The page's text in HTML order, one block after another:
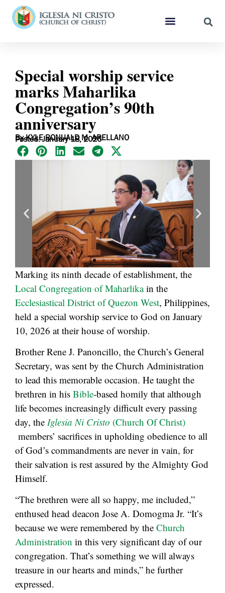
Special worship service
marks Maharlika
Congregation’s 90th
anniversary
By KYLE RONUALD M. ARELLANO
Posted: January 18, 2026
Marking its ninth decade of establishment, the
Local Congregation of Maharlikain the
Ecclesiastical District of Quezon West, Philippines,
held a special worship service to God on January
10, 2026 at their house of worship.
Brother Rene J. Panoncillo, the Church’s General
Secretary, was sent by the Church Administration
to lead this memorable occasion. He taught the
brethren in his Bible-based homily that although
life becomes increasingly difficult every passing
day, the Iglesia Ni Cristo (Church Of Christ)
members’ sacrifices in upholding obedience to all
of God’s commandments are never in vain, for
their salvation is rest assured by the Almighty God
Himself.
“The brethren were all so happy, me included,”
enthused head deacon Jose A. Domogma Jr. “It’s
because we were remembered by the Church
Administration in this very significant day of our
congregation. That’s something we will always
treasure in our hearts and minds,” he further
expressed.